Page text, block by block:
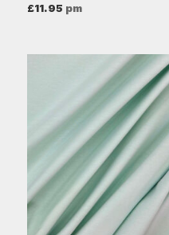
£11.95 pm